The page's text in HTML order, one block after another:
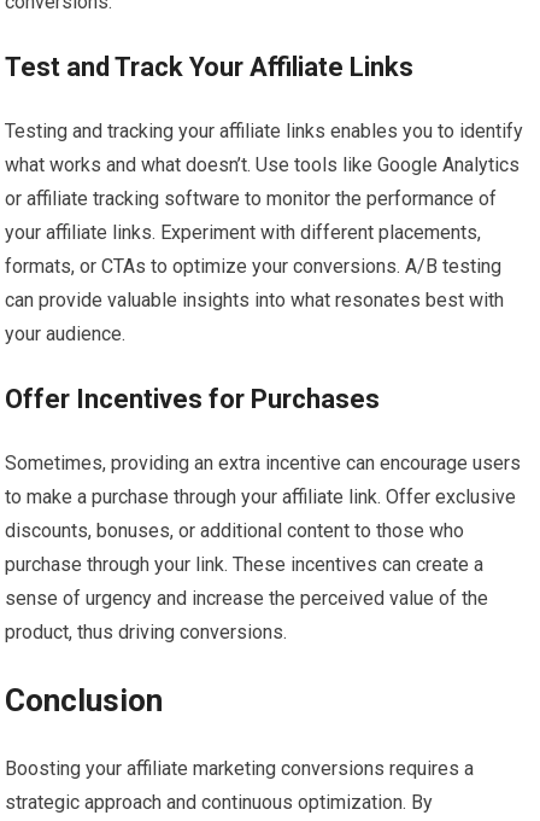
Test and Track Your Affiliate Links
Testing and tracking your affiliate links enables you to identify
what works and what doesn’t. Use tools like Google Analytics
or affiliate tracking software to monitor the performance of
your affiliate links. Experiment with different placements,
formats, or CTAs to optimize your conversions. A/B testing
can provide valuable insights into what resonates best with
your audience.
Offer Incentives for Purchases
Sometimes, providing an extra incentive can encourage users
to make a purchase through your affiliate link. Offer exclusive
discounts, bonuses, or additional content to those who
purchase through your link. These incentives can create a
sense of urgency and increase the perceived value of the
product, thus driving conversions.
Conclusion
Boosting your affiliate marketing conversions requires a
strategic approach and continuous optimization. By